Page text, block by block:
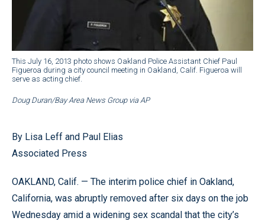
This July 16, 2013 photo shows Oakland Police Assistant Chief Paul
Figueroa during a city council meeting in Oakland, Calif. Figueroa will
serve as acting chief.
Doug Duran/Bay Area News Group via AP
By Lisa Leff and Paul Elias
Associated Press
OAKLAND, Calif. — The interim police chief in Oakland,
California, was abruptly removed after six days on the job
Wednesday amid a widening sex scandal that the city’s